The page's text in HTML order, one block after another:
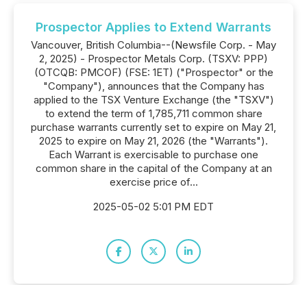
Prospector Applies to Extend Warrants
Vancouver, British Columbia--(Newsfile Corp. - May
2, 2025) - Prospector Metals Corp. (TSXV: PPP)
(OTCQB: PMCOF) (FSE: 1ET) ("Prospector" or the
"Company"), announces that the Company has
applied to the TSX Venture Exchange (the "TSXV")
to extend the term of 1,785,711 common share
purchase warrants currently set to expire on May 21,
2025 to expire on May 21, 2026 (the "Warrants").
Each Warrant is exercisable to purchase one
common share in the capital of the Company at an
exercise price of...
2025-05-02 5:01 PM EDT